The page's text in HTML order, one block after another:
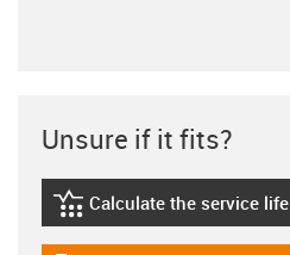
Unsure if it fits?
igus-icon-lebensdauerrechner
Calculate the service life